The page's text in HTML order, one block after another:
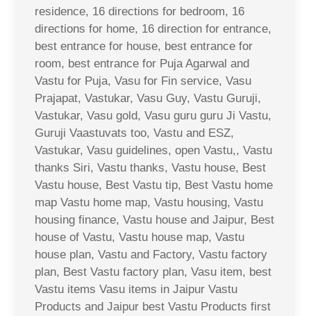
residence, 16 directions for bedroom, 16
directions for home, 16 direction for entrance,
best entrance for house, best entrance for
room, best entrance for Puja Agarwal and
Vastu for Puja, Vasu for Fin service, Vasu
Prajapat, Vastukar, Vasu Guy, Vastu Guruji,
Vastukar, Vasu gold, Vasu guru guru Ji Vastu,
Guruji Vaastuvats too, Vastu and ESZ,
Vastukar, Vasu guidelines, open Vastu,, Vastu
thanks Siri, Vastu thanks, Vastu house, Best
Vastu house, Best Vastu tip, Best Vastu home
map Vastu home map, Vastu housing, Vastu
housing finance, Vastu house and Jaipur, Best
house of Vastu, Vastu house map, Vastu
house plan, Vastu and Factory, Vastu factory
plan, Best Vastu factory plan, Vasu item, best
Vastu items Vasu items in Jaipur Vastu
Products and Jaipur best Vastu Products first